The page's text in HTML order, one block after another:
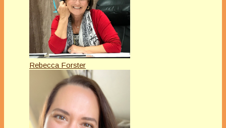
Rebecca Forster